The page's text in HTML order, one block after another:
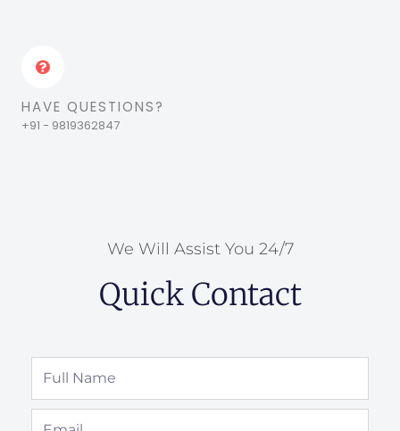
HAVE QUESTIONS?
+91 - 9819362847
We Will Assist You 24/7
Quick Contact